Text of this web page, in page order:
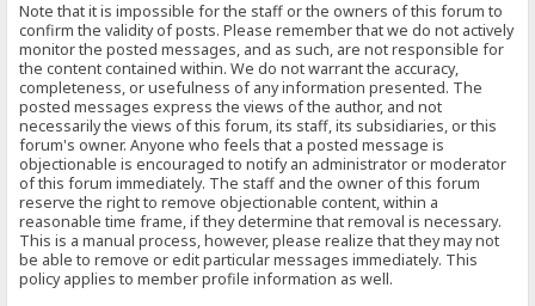
Note that it is impossible for the staff or the owners of this forum to
confirm the validity of posts. Please remember that we do not actively
monitor the posted messages, and as such, are not responsible for
the content contained within. We do not warrant the accuracy,
completeness, or usefulness of any information presented. The
posted messages express the views of the author, and not
necessarily the views of this forum, its staff, its subsidiaries, or this
forum's owner. Anyone who feels that a posted message is
objectionable is encouraged to notify an administrator or moderator
of this forum immediately. The staff and the owner of this forum
reserve the right to remove objectionable content, within a
reasonable time frame, if they determine that removal is necessary.
This is a manual process, however, please realize that they may not
be able to remove or edit particular messages immediately. This
policy applies to member profile information as well.